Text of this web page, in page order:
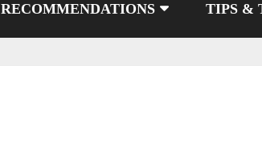
RECOMMENDATIONS TIPS &